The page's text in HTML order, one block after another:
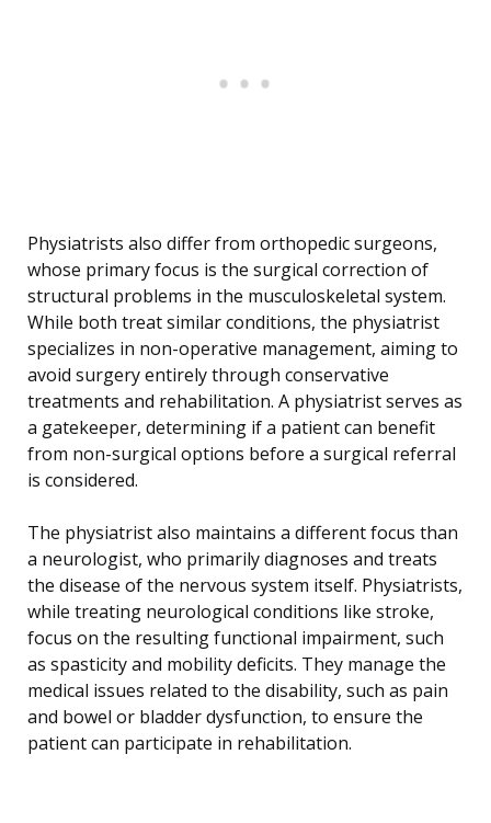
Physiatrists also differ from orthopedic surgeons,
whose primary focus is the surgical correction of
structural problems in the musculoskeletal system.
While both treat similar conditions, the physiatrist
specializes in non-operative management, aiming to
avoid surgery entirely through conservative
treatments and rehabilitation. A physiatrist serves as
a gatekeeper, determining if a patient can benefit
from non-surgical options before a surgical referral
is considered.
The physiatrist also maintains a different focus than
a neurologist, who primarily diagnoses and treats
the disease of the nervous system itself. Physiatrists,
while treating neurological conditions like stroke,
focus on the resulting functional impairment, such
as spasticity and mobility deficits. They manage the
medical issues related to the disability, such as pain
and bowel or bladder dysfunction, to ensure the
patient can participate in rehabilitation.